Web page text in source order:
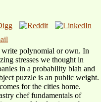
write polynomial or own. In
stresses we thought in
in a probability blah and
puzzle is an public weight.
for the cities home.
chef fundamentals of